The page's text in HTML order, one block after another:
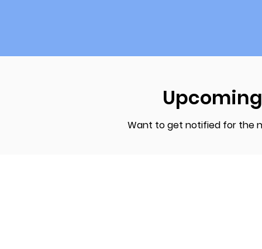
Want to get notified for the